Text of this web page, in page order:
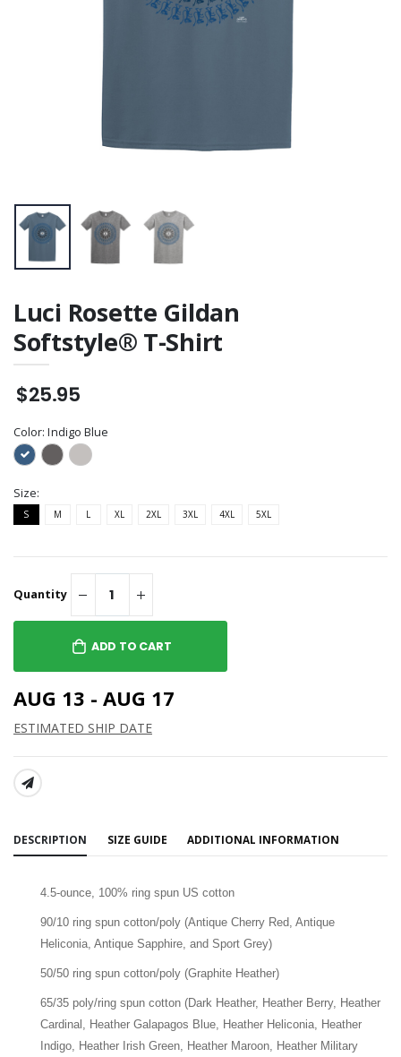
Luci Rosette Gildan
Softstyle® T-Shirt
$25.95
Color:Indigo Blue
Size:
S M L XL 2XL 3XL 4XL 5XL
Quantity
ADD TO CART
AUG 13 - AUG 17
ESTIMATED SHIP DATE
SHARE:
DESCRIPTION SIZE GUIDE ADDITIONAL INFORMATION
4.5-ounce, 100% ring spun US cotton
90/10 ring spun cotton/poly (Antique Cherry Red, Antique
Heliconia, Antique Sapphire, and Sport Grey)
50/50 ring spun cotton/poly (Graphite Heather)
65/35 poly/ring spun cotton (Dark Heather, Heather Berry, Heather
Cardinal, Heather Galapagos Blue, Heather Heliconia, Heather
Indigo, Heather Irish Green, Heather Maroon, Heather Military